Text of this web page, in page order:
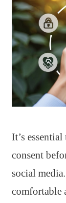
It’s
consent
social
comfortable